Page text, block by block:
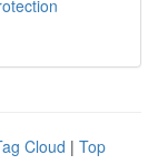
Cloud | Top